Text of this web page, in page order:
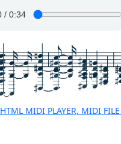
HTML MIDI PLAYER, MIDI